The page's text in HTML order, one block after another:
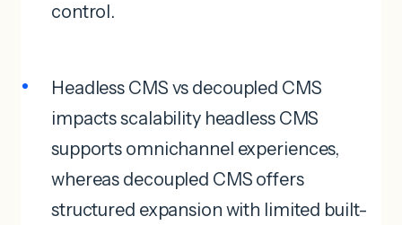
control.
Headless CMS vs decoupled CMS
impacts scalability headless CMS
supports omnichannel experiences,
whereas decoupled CMS offers
structured expansion with limited built-